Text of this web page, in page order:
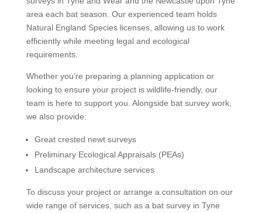
area each bat season. Our experienced team holds
Natural England Species licenses, allowing us to work
efficiently while meeting legal and ecological
requirements.
Whether you’re preparing a planning application or
looking to ensure your project is wildlife-friendly, our
team is here to support you. Alongside bat survey work,
we also provide:
Great crested newt surveys
Preliminary Ecological Appraisals (PEAs)
Landscape architecture services
To discuss your project or arrange a consultation on our
wide range of services, such as a bat survey in Tyne